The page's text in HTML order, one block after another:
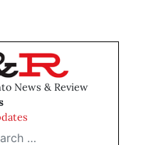
News & Review